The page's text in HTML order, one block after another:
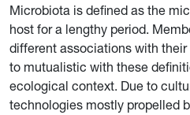
Microbiota is defined as the
host for a lengthy period.
different associations with
to mutualistic with these
ecological context. Due to
technologies mostly propelled